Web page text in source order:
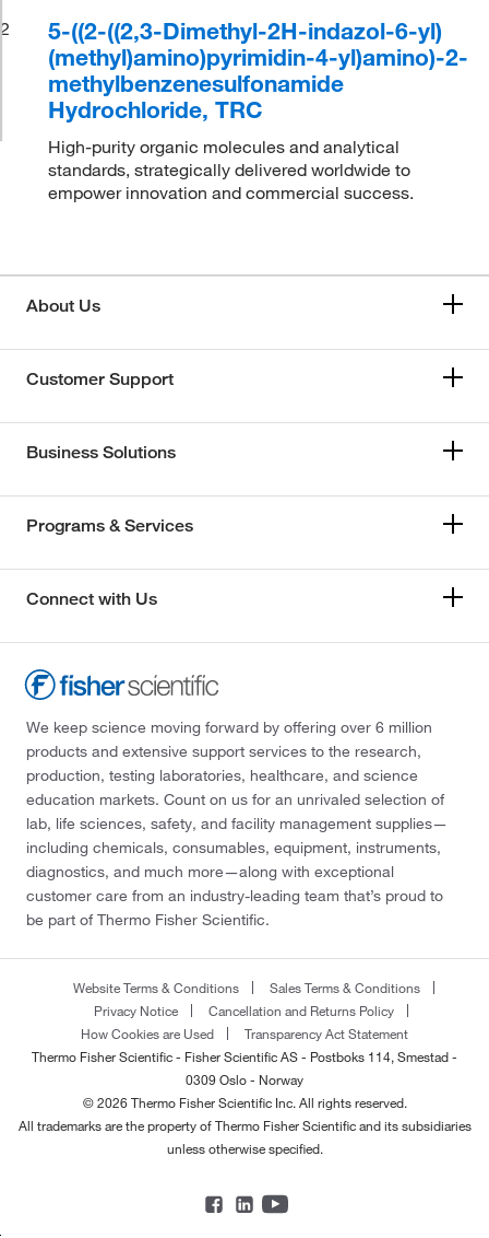
2
5-((2-((2,3-Dimethyl-2H-indazol-6-yl)
(methyl)amino)pyrimidin-4-yl)amino)-2-
methylbenzenesulfonamide
Hydrochloride, TRC
High-purity organic molecules and analytical
standards, strategically delivered worldwide to
empower innovation and commercial success.
About Us
Customer Support
Business Solutions
Programs & Services
Connect with Us
We keep science moving forward by offering over 6 million
products and extensive support services to the research,
production, testing laboratories, healthcare, and science
education markets. Count on us for an unrivaled selection of
lab, life sciences, safety, and facility management supplies—
including chemicals, consumables, equipment, instruments,
diagnostics, and much more—along with exceptional
customer care from an industry-leading team that’s proud to
be part of Thermo Fisher Scientific.
Website Terms & Conditions
Sales Terms & Conditions
Privacy Notice
Cancellation and Returns Policy
How Cookies are Used
Transparency Act Statement
Thermo Fisher Scientific - Fisher Scientific AS - Postboks 114, Smestad -
0309 Oslo - Norway
© 2026 Thermo Fisher Scientific Inc. All rights reserved.
All trademarks are the property of Thermo Fisher Scientific and its subsidiaries
unless otherwise specified.